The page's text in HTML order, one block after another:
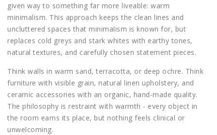
given way to something far more liveable: warm
minimalism. This approach keeps the clean lines and
uncluttered spaces that minimalism is known for, but
replaces cold greys and stark whites with earthy tones,
natural textures, and carefully chosen statement pieces.
Think walls in warm sand, terracotta, or deep ochre. Think
furniture with visible grain, natural linen upholstery, and
ceramic accessories with an organic, hand-made quality.
The philosophy is restraint with warmth - every object in
the room earns its place, but nothing feels clinical or
unwelcoming.